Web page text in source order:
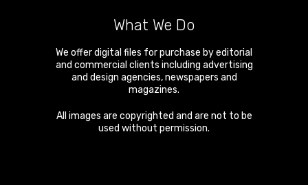
What We Do
We offer digital files for purchase by editorial
and commercial clients including advertising
and design agencies, newspapers and
magazines.
All images are copyrighted and are not to be
used without permission.